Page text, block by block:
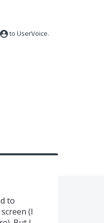
to UserVoice.
to
(I